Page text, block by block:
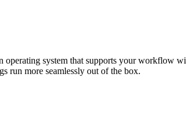
operating system that supports your workflow
run more seamlessly out of the box.